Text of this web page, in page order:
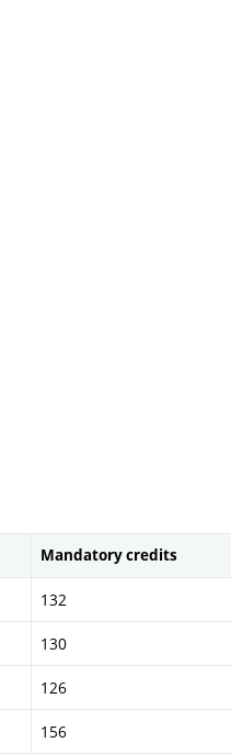
Mandatory credits
132
130
126
156